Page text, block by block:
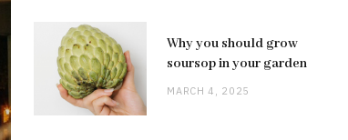
Why you should grow
soursop in your garden
MARCH 4, 2025